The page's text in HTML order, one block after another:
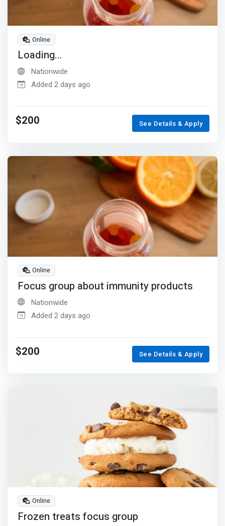
Online
Loading...
Nationwide
Added 2 days ago
$200 See Details & Apply
Online
Focus group about immunity products
Nationwide
Added 2 days ago
$200 See Details & Apply
Online
Frozen treats focus group